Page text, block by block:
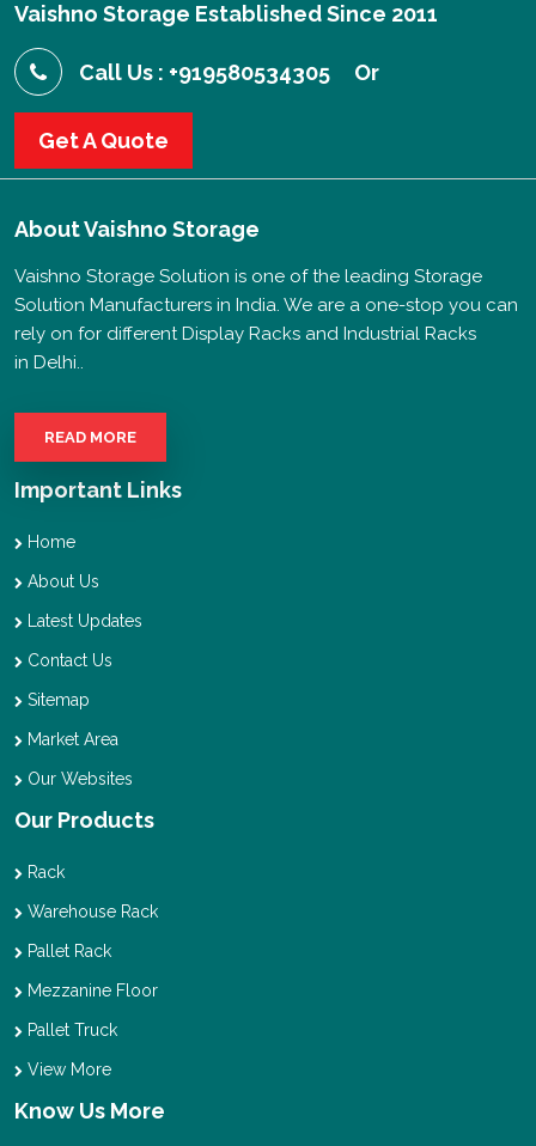
Vaishno Storage Established Since 2011
Call Us : +919580534305 Or
Get A Quote
AboutVaishno Storage
Vaishno Storage Solution is one of the leading Storage
Solution Manufacturers in India. We are a one-stop you can
rely on for different Display Racks and Industrial Racks
in Delhi..
READ MORE
Important Links
Home
About Us
Latest Updates
Contact Us
Sitemap
Market Area
Our Websites
Our Products
Rack
Warehouse Rack
Pallet Rack
Mezzanine Floor
Pallet Truck
View More
Know Us More